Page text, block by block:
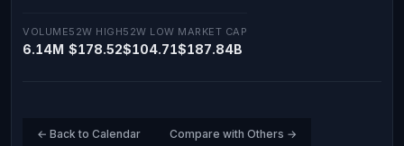
VOLUME
6.14M
52W HIGH
$178.52
52W LOW
$104.71
MARKET CAP
$187.84B
← Back to Calendar Compare with Others →